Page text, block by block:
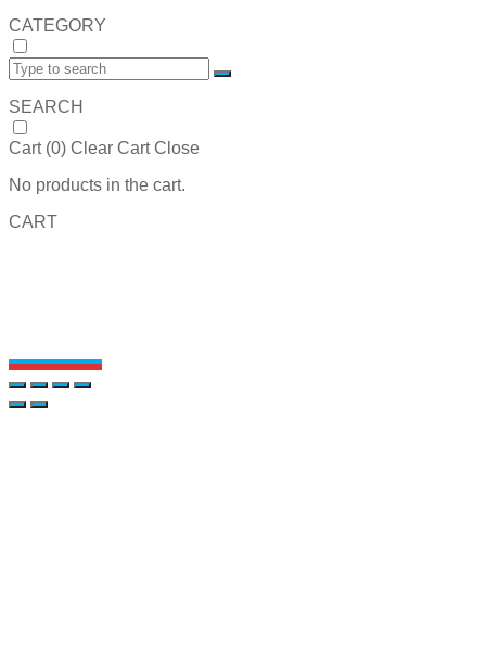
CATEGORY
SEARCH
Cart (0) Clear Cart Close
No products in the cart.
CART